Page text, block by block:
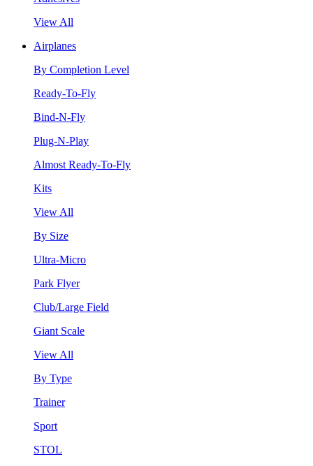
View All
Airplanes
By Completion Level
Ready-To-Fly
Bind-N-Fly
Plug-N-Play
Almost Ready-To-Fly
Kits
View All
By Size
Ultra-Micro
Park Flyer
Club/Large Field
Giant Scale
View All
By Type
Trainer
Sport
STOL